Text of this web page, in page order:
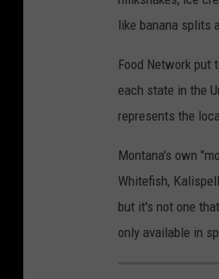
like banana splits
Food Network put
each state in the
represents the
Montana's own
Whitefish,
but it's not one
only available in